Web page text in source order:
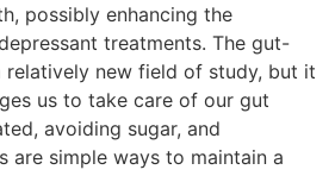
possibly enhancing the
treatments. The gut-
relatively new field of study, but it
us to take care of our gut
avoiding sugar, and
are simple ways to maintain a